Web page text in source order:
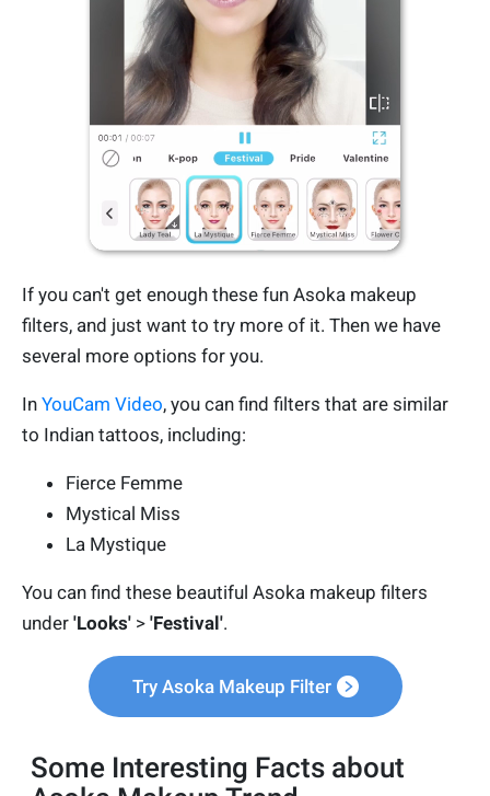
If you can't get enough these fun Asoka makeup
filters, and just want to try more of it. Then we have
several more options for you.
In YouCam Video, you can find filters that are similar
to Indian tattoos, including:
Fierce Femme
Mystical Miss
La Mystique
You can find these beautiful Asoka makeup filters
under 'Looks' > 'Festival'.
Try Asoka Makeup Filter
Some Interesting Facts about